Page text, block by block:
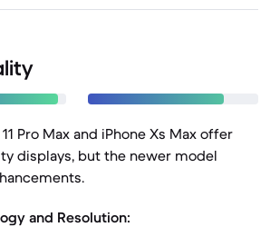
Pro Max and iPhone Xs Max offer
displays, but the newer model
and Resolution: